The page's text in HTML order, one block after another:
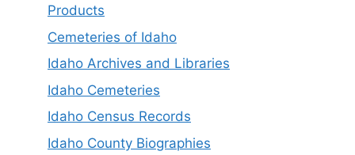
Products
Cemeteries of Idaho
Idaho Archives and Libraries
Idaho Cemeteries
Idaho Census Records
Idaho County Biographies